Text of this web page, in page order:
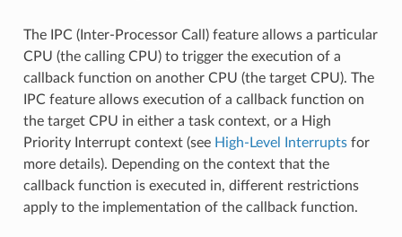
The IPC (Inter-Processor Call) feature allows a particular
CPU (the calling CPU) to trigger the execution of a
callback function on another CPU (the target CPU). The
IPC feature allows execution of a callback function on
the target CPU in either a task context, or a High
Priority Interrupt context (see High-Level Interruptsfor
more details). Depending on the context that the
callback function is executed in, different restrictions
apply to the implementation of the callback function.